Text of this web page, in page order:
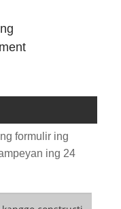
formulir ing
ing 24